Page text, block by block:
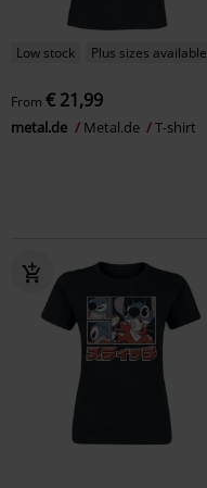
Low stock Plus sizes available
From € 21,99
metal.de Metal.de T-shirt